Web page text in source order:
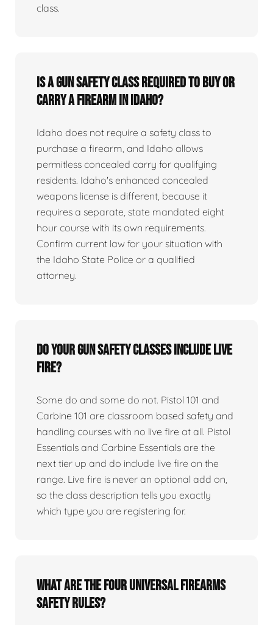
class.
Is a gun safety class required to buy or
carry a firearm in Idaho?
Idaho does not require a safety class to
purchase a firearm, and Idaho allows
permitless concealed carry for qualifying
residents. Idaho's enhanced concealed
weapons license is different, because it
requires a separate, state mandated eight
hour course with its own requirements.
Confirm current law for your situation with
the Idaho State Police or a qualified
attorney.
Do your gun safety classes include live
fire?
Some do and some do not. Pistol 101 and
Carbine 101 are classroom based safety and
handling courses with no live fire at all. Pistol
Essentials and Carbine Essentials are the
next tier up and do include live fire on the
range. Live fire is never an optional add on,
so the class description tells you exactly
which type you are registering for.
What are the four universal firearms
safety rules?